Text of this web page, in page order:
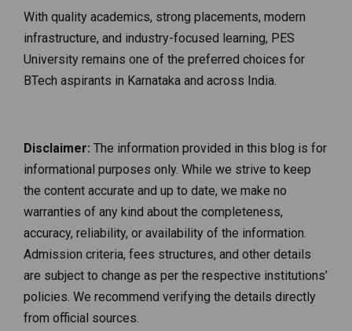
With quality academics, strong placements, modern
infrastructure, and industry-focused learning, PES
University remains one of the preferred choices for
BTech aspirants in Karnataka and across India.
Disclaimer: The information provided in this blog is for
informational purposes only. While we strive to keep
the content accurate and up to date, we make no
warranties of any kind about the completeness,
accuracy, reliability, or availability of the information.
Admission criteria, fees structures, and other details
are subject to change as per the respective institutions’
policies. We recommend verifying the details directly
from official sources.